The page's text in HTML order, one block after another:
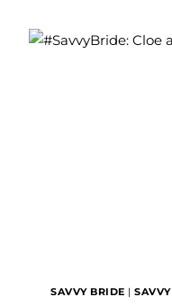
&
SAVVY BRIDE |